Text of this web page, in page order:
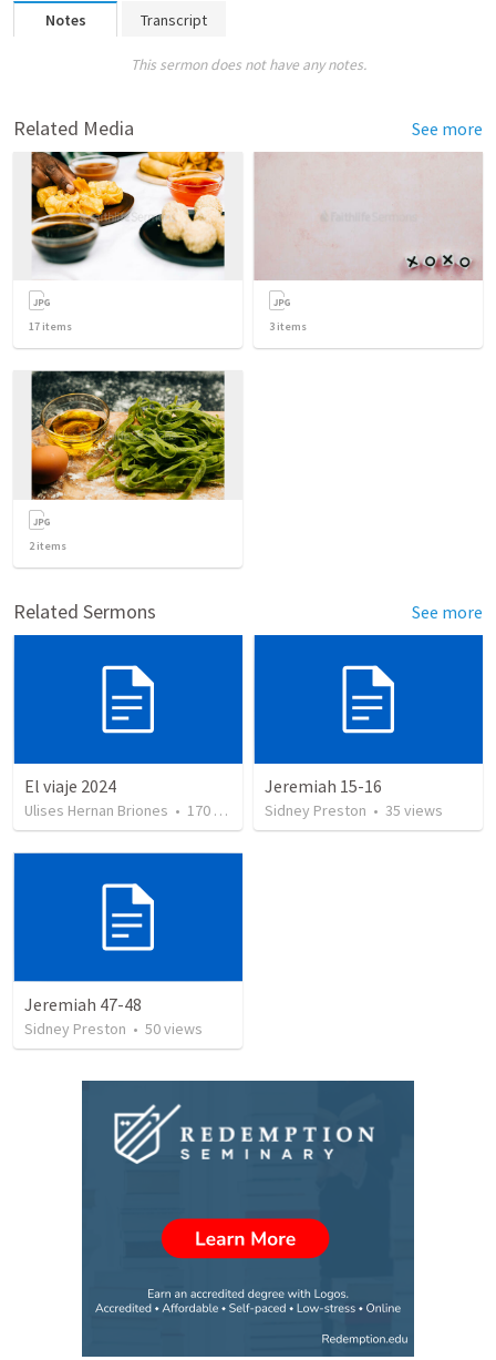
Notes Transcript
This sermon does not have any notes.
Related Media See more
17 items 3 items
2items
Related Sermons See more
El viaje 2024
Ulises Hernan Briones • 170 views
Jeremiah 15-16
Sidney Preston • 35 views
Jeremiah 47-48
Sidney Preston • 50views